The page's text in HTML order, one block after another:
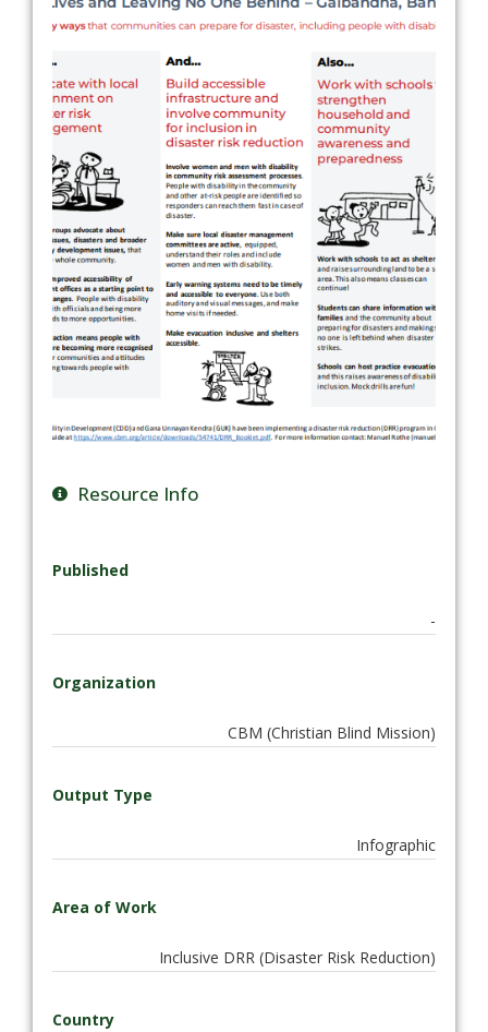
Resource Info
Published
-
Organization
CBM (Christian Blind Mission)
Output Type
Infographic
Area of Work
Inclusive DRR (Disaster Risk Reduction)
Country